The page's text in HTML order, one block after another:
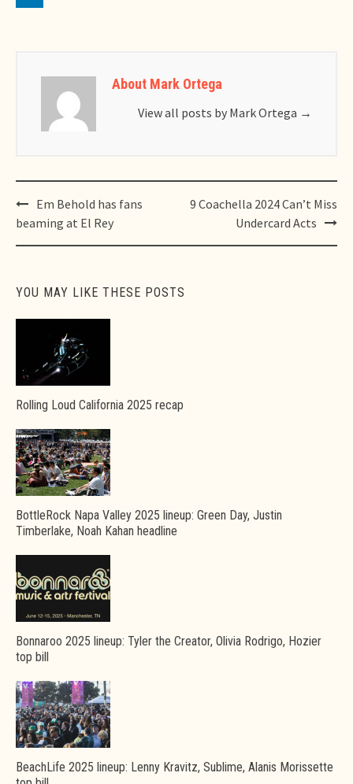
About Mark Ortega
View all posts by Mark Ortega →
Post
navigation
Em Behold has fans
beaming at El Rey
9 Coachella 2024 Can’t Miss
Undercard Acts
YOU MAY LIKE THESE POSTS
Rolling Loud California 2025 recap
BottleRock Napa Valley 2025 lineup: Green Day, Justin
Timberlake, Noah Kahan headline
Bonnaroo 2025 lineup: Tyler the Creator, Olivia Rodrigo, Hozier
top bill
BeachLife 2025 lineup: Lenny Kravitz, Sublime, Alanis Morissette